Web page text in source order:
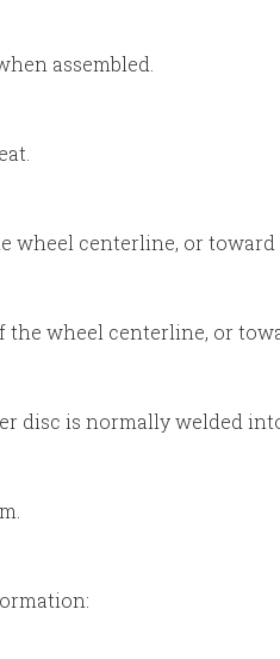
assembled.
wheel centerline, or
wheel centerline, or
disc is normally welded